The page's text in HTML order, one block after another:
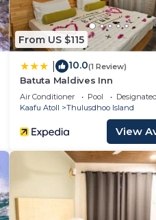
From US $115
10.0(1 Review)
Batuta Maldives Inn
Air Conditioner Pool
Kaafu Atoll
Thulusdhoo Island
View